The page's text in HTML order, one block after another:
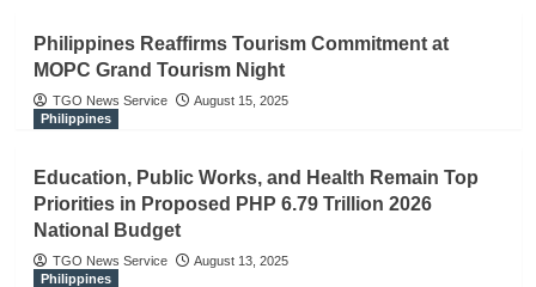
Philippines Reaffirms Tourism Commitment at
MOPC Grand Tourism Night
TGO News Service
August 15, 2025
Philippines
Education, Public Works, and Health Remain Top
Priorities in Proposed PHP 6.79 Trillion 2026
National Budget
TGO News Service
August 13, 2025
Philippines